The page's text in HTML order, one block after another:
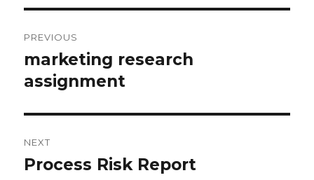
navigation
PREVIOUS
Previous
post:
marketing research
assignment
NEXT
Next
Process Risk Report